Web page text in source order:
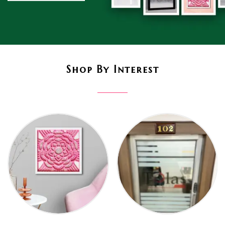
Shop By Interest